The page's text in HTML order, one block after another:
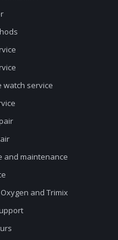
watch service
and maintenance
and Trimix